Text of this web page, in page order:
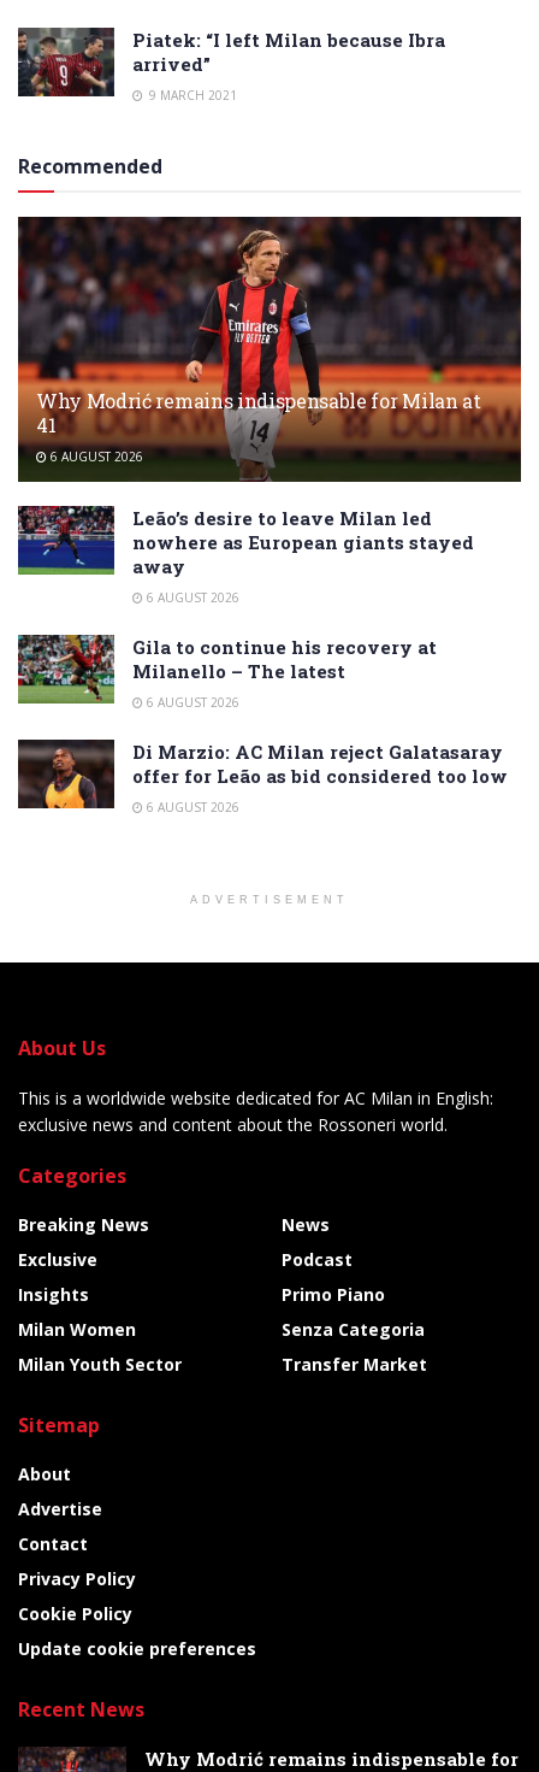
Piatek: “I left Milan because Ibra
arrived”
9 MARCH 2021
Recommended
Why Modrić remains indispensable for Milan at
41
6 AUGUST 2026
Leão’s desire to leave Milan led
nowhere as European giants stayed
away
6 AUGUST 2026
Gila to continue his recovery at
Milanello – The latest
6 AUGUST 2026
Di Marzio: AC Milan reject Galatasaray
offer for Leão as bid considered too low
6 AUGUST 2026
ADVERTISEMENT
About Us
This is a worldwide website dedicated for AC Milan in English:
exclusive news and content about the Rossoneri world.
Categories
Breaking News
Exclusive
Insights
Milan Women
Milan Youth Sector
News
Podcast
Primo Piano
Senza Categoria
Transfer Market
Sitemap
About
Advertise
Contact
Privacy Policy
Cookie Policy
Update cookie preferences
Recent News
Why Modrić remains indispensable for